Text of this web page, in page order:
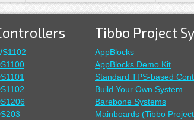
Tibbo Project
AppBlocks
AppBlocks Demo Kit
Standard TPS-based
Build Your Own System
Barebone Systems
Mainboards (Tibbo